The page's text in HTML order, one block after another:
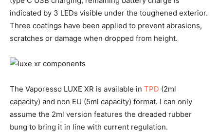
indicated by 3 LEDs visible under the toughened exterior.
Three coatings have been applied to prevent abrasions,
scratches or damage when dropped from height.
The Vaporesso LUXE XR is available in TPD (2ml
capacity) and non EU (5ml capacity) format. I can only
assume the 2ml version features the dreaded rubber
bung to bring it in line with current regulation.